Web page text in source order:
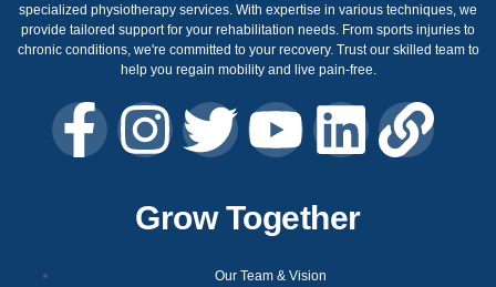
specialized physiotherapy services. With expertise in various techniques, we
provide tailored support for your rehabilitation needs. From sports injuries to
chronic conditions, we're committed to your recovery. Trust our skilled team to
help you regain mobility and live pain-free.
Grow Together
Our Team & Vision